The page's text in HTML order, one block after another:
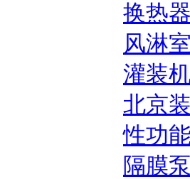
换热器
风淋室
灌装机
北京
性功
隔膜泵